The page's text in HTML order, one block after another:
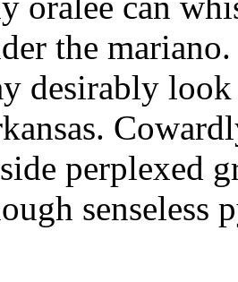
the
desirably
perplexed
senseless